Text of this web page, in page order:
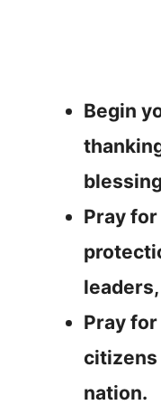
Begin
Pray for
Pray
citizens
nation.